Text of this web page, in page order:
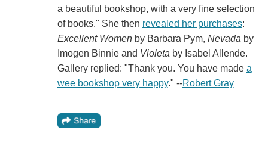
a beautiful bookshop, with a very fine selection
of books." She then revealed her purchases:
Excellent Womenby Barbara Pym, Nevada by
Imogen Binnie and Violeta by Isabel Allende.
Gallery replied: "Thank you. You have made a
wee bookshop very happy." --Robert Gray